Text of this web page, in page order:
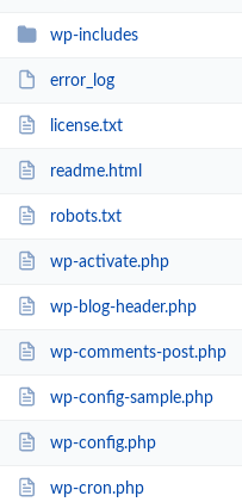
wp-includes
error_log
license.txt
readme.html
robots.txt
wp-activate.php
wp-blog-header.php
wp-comments-post.php
wp-config-sample.php
wp-config.php
wp-cron.php